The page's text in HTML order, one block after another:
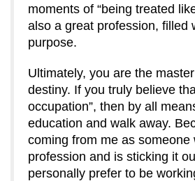
moments of “being treated
also a great profession, filled
purpose.
Ultimately, you are the
destiny. If you truly believe
occupation”, then by all
education and walk away.
coming from me as someone
profession and is sticking it
personally prefer to be